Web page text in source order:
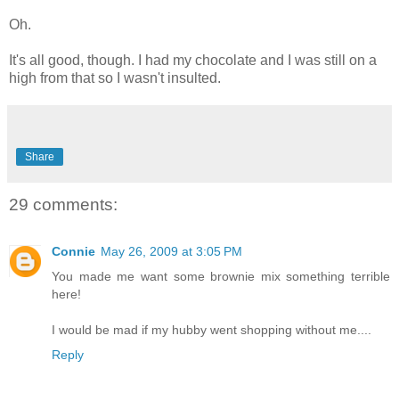
Oh.
It's all good, though. I had my chocolate and I was still on a
high from that so I wasn't insulted.
Share
29 comments:
Connie May 26, 2009 at 3:05 PM
You made me want some brownie mix something terrible
here!
I would be mad if my hubby went shopping without me....
Reply